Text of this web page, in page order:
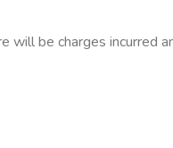
will be charges incurred